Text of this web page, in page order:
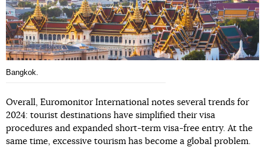
Bangkok.
Overall, Euromonitor International notes several trends for
2024: tourist destinations have simplified their visa
procedures and expanded short-term visa-free entry. At the
same time, excessive tourism has become a global problem.